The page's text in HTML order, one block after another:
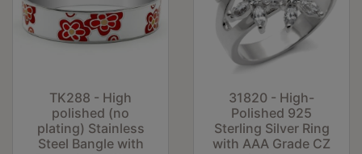
TK288 - High
polished (no
plating) Stainless
Steel Bangle with
31820 - High-
Polished 925
Sterling Silver Ring
with AAA Grade CZ